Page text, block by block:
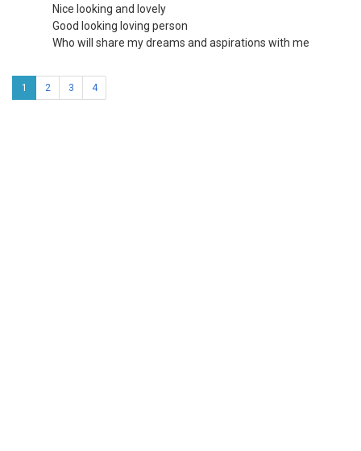
Nice looking and lovely
Good looking loving person
Who will share my dreams and aspirations with me
1 2 3 4